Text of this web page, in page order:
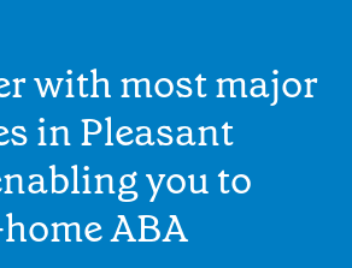
with most major
in Pleasant
you to
ABA